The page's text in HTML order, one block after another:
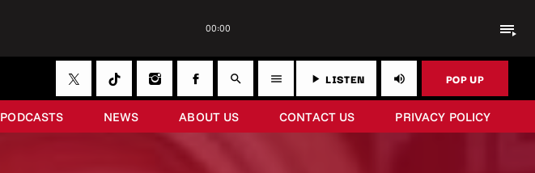
00:00 playlist_play
PODCASTS NEWS ABOUT US CONTACT US PRIVACY POLICY
search menu play_arrow LISTEN volume_up POP UP